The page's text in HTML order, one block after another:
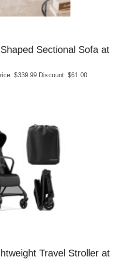
Sectional Sofa at
$339.99 Discount: $61.00
Travel Stroller at